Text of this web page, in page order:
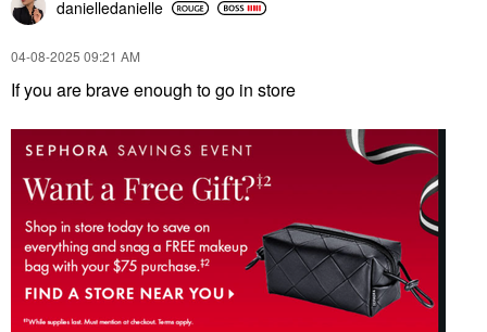
danielledanielle
‎04-08-2025 09:21 AM
If you are brave enough to go in store